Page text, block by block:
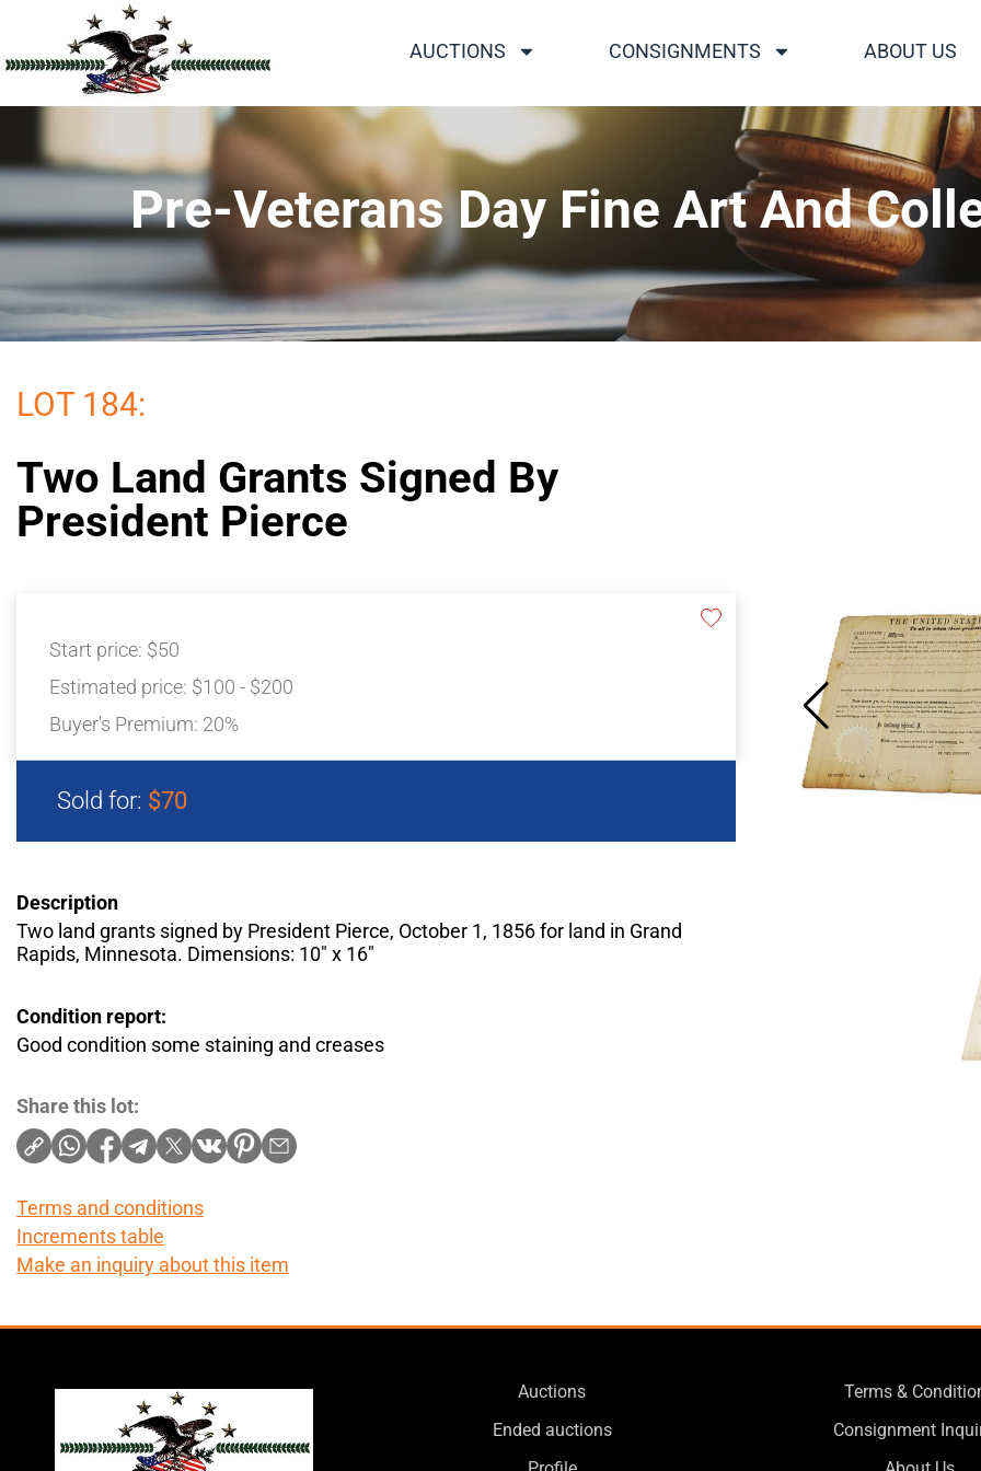
AUCTIONS CONSIGNMENTS ABOUT US
Pre-Veterans Day Fine Art And
LOT 184:
Two Land Grants Signed By
President Pierce
Start price: $50
Estimated price: $100 - $200
Buyer's Premium: 20%
Sold for: $70
Description
Two land grants signed by President Pierce, October 1, 1856 for land in Grand
Rapids, Minnesota. Dimensions: 10″ x 16″
Condition report:
Good condition some staining and creases
Share this lot:
Terms and conditions
Increments table
Make an inquiry about this item
Auctions
Ended auctions
Terms &
Consignment